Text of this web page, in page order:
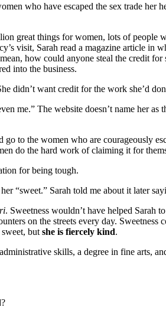
who have escaped the sex trade her
great things for women, lots of
visit, Sarah read a magazine article
how could anyone steal the credit for
into the business.
didn’t want credit for the work she’d
me.” The website doesn’t name her
go to the women who are courageously
do the hard work of claiming it for
for being tough.
“sweet.” Sarah told me about it later
. Sweetness wouldn’t have helped Sarah
on the streets every day.
butshe is fiercely kind.
skills, a degree in fine arts,